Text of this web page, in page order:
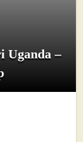
Uganda –